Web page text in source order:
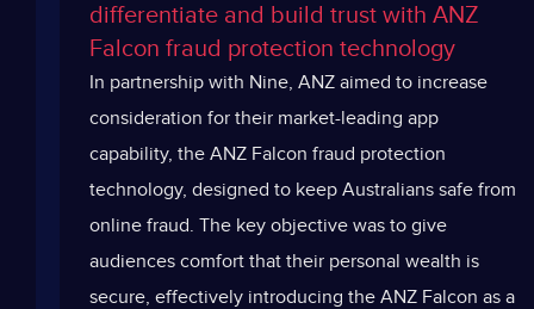
differentiate and build trust with ANZ
Falcon fraud protection technology
In partnership with Nine, ANZ aimed to increase
consideration for their market-leading app
capability, the ANZ Falcon fraud protection
technology, designed to keep Australians safe from
online fraud. The key objective was to give
audiences comfort that their personal wealth is
secure, effectively introducing the ANZ Falcon as a